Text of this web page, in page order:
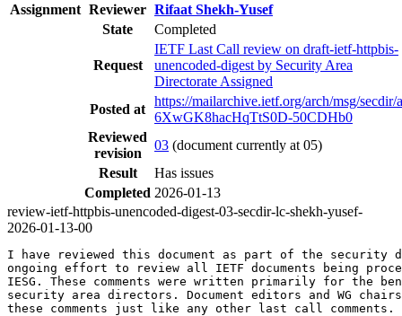
Assignment Reviewer Rifaat Shekh-Yusef
State
Completed
Request
IETF Last Call review on draft-ietf-httpbis-
unencoded-digest by Security Area
Directorate Assigned
Posted at
https://mailarchive.ietf.org/arch/msg/secdir/
6XwGK8hacHqTtS0D-50CDHb0
Reviewed
revision
03 (document currently at 05)
Result
Has issues
Completed 2026-01-13
review-ietf-httpbis-unencoded-digest-03-secdir-lc-shekh-yusef-
2026-01-13-00
I have reviewed this document as part of the security
ongoing effort to review all IETF documents being
IESG. These comments were written primarily for the
security area directors. Document editors and WG
these comments just like any other last call comments.